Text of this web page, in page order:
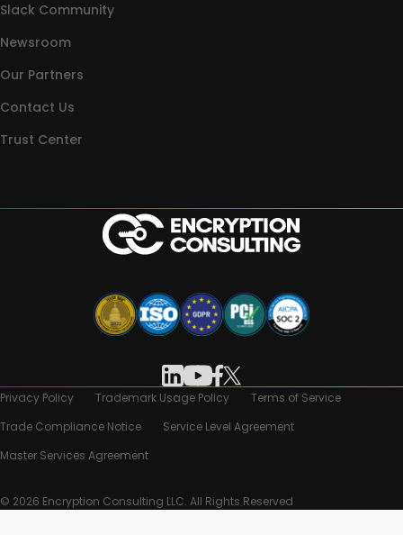
Slack Community
Newsroom
Our Partners
Contact Us
Trust Center
Privacy Policy Trademark Usage Policy
Terms of Service
Trade Compliance Notice
Service Level Agreement
Master Services Agreement
© 2026 Encryption Consulting LLC. All Rights Reserved